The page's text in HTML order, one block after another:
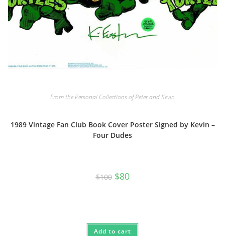
From the Personal Collections of Peter and Kevin
1989 Vintage Fan Club Book Cover Poster Signed by Kevin –
Four Dudes
$100 Original
price
$80Current
price
Add to cart